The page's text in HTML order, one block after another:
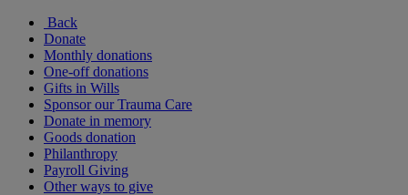
Back
Donate
Monthly donations
One-off donations
Gifts in Wills
Sponsor our Trauma Care
Donate in memory
Goods donation
Philanthropy
Payroll Giving
Other ways to give